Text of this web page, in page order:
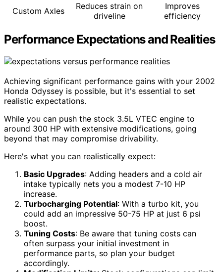
Custom Axles
Reduces strain on
driveline
Improves
efficiency
Performance Expectations and Realities
Achieving significant performance gains with your 2002
Honda Odyssey is possible, but it's essential to set
realistic expectations.
While you can push the stock 3.5L VTEC engine to
around 300 HP with extensive modifications, going
beyond that may compromise drivability.
Here's what you can realistically expect:
Basic Upgrades: Adding headers and a cold air
intake typically nets you a modest 7-10 HP
increase.
Turbocharging Potential: With a turbo kit, you
could add an impressive 50-75 HP at just 6 psi
boost.
Tuning Costs: Be aware that tuning costs can
often surpass your initial investment in
performance parts, so plan your budget
accordingly.